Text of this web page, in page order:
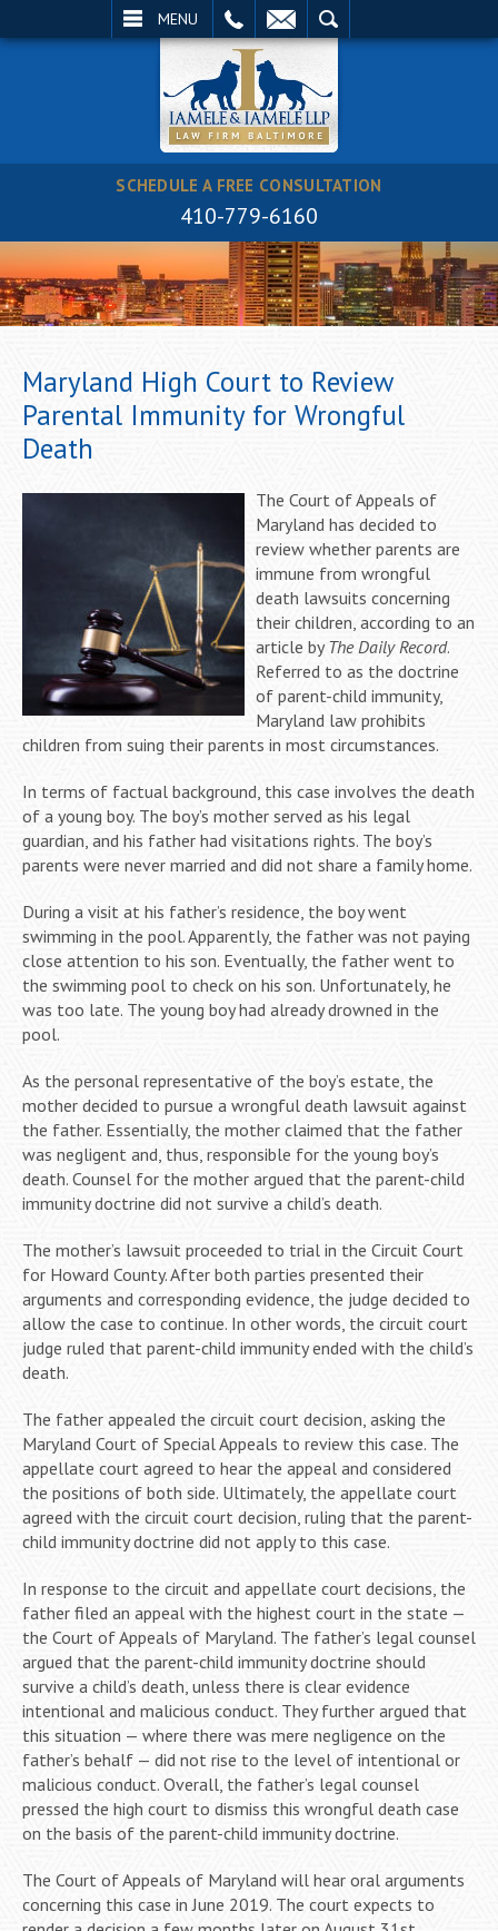
MENU
SCHEDULE A FREE CONSULTATION
410-779-6160
Maryland High Court to Review
Parental Immunity for Wrongful
Death
The Court of Appeals of
Maryland has decided to
review whether parents are
immune from wrongful
death lawsuits concerning
their children, according to an
article by The Daily Record.
Referred to as the doctrine
of parent-child immunity,
Maryland law prohibits
children from suing their parents in most circumstances.
In terms of factual background, this case involves the death
of a young boy. The boy’s mother served as his legal
guardian, and his father had visitations rights. The boy’s
parents were never married and did not share a family home.
During a visit at his father’s residence, the boy went
swimming in the pool. Apparently, the father was not paying
close attention to his son. Eventually, the father went to
the swimming pool to check on his son. Unfortunately, he
was too late. The young boy had already drowned in the
pool.
As the personal representative of the boy’s estate, the
mother decided to pursue a wrongful death lawsuit against
the father. Essentially, the mother claimed that the father
was negligent and, thus, responsible for the young boy’s
death. Counsel for the mother argued that the parent-child
immunity doctrine did not survive a child’s death.
The mother’s lawsuit proceeded to trial in the Circuit Court
for Howard County. After both parties presented their
arguments and corresponding evidence, the judge decided to
allow the case to continue. In other words, the circuit court
judge ruled that parent-child immunity ended with the child’s
death.
The father appealed the circuit court decision, asking the
Maryland Court of Special Appeals to review this case. The
appellate court agreed to hear the appeal and considered
the positions of both side. Ultimately, the appellate court
agreed with the circuit court decision, ruling that the parent-
child immunity doctrine did not apply to this case.
In response to the circuit and appellate court decisions, the
father filed an appeal with the highest court in the state —
the Court of Appeals of Maryland. The father’s legal counsel
argued that the parent-child immunity doctrine should
survive a child’s death, unless there is clear evidence
intentional and malicious conduct. They further argued that
this situation — where there was mere negligence on the
father’s behalf — did not rise to the level of intentional or
malicious conduct. Overall, the father’s legal counsel
pressed the high court to dismiss this wrongful death case
on the basis of the parent-child immunity doctrine.
The Court of Appeals of Maryland will hear oral arguments
concerning this case in June 2019. The court expects to